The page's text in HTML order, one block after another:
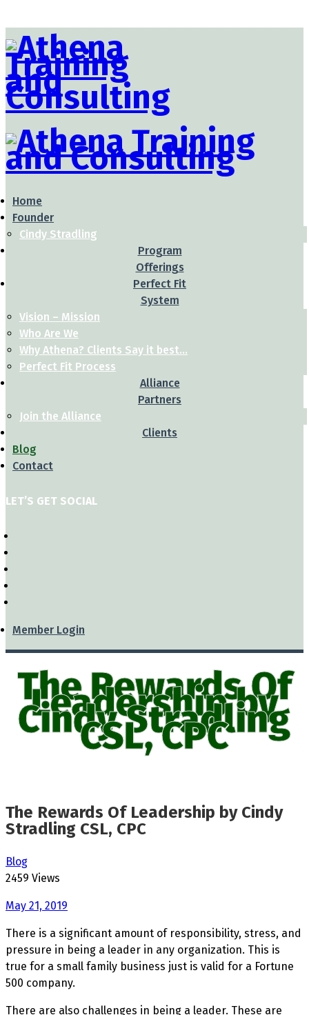
Home
Founder
Cindy Stradling
Program
Offerings
Perfect Fit
System
Vision – Mission
Who Are We
Why Athena? Clients Say it best…
Perfect Fit Process
Alliance
Partners
Join the Alliance
Clients
Blog
Contact
LET’S GET SOCIAL
Member Login
The Rewards Of
Leadership by
Cindy Stradling
CSL, CPC
The Rewards Of Leadership by Cindy
Stradling CSL, CPC
Blog
2459 Views
May 21, 2019
There is a significant amount of responsibility, stress, and
pressure in being a leader in any organization. This is
true for a small family business just is valid for a Fortune
500 company.
There are also challenges in being a leader. These are